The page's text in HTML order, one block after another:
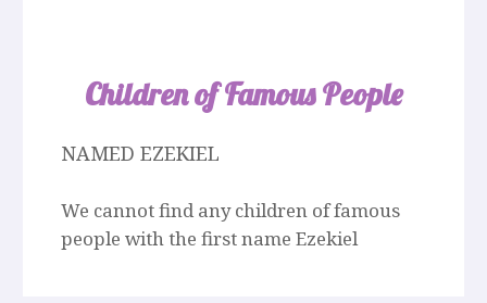
Children of Famous People
NAMED EZEKIEL
We cannot find any children of famous
people with the first name Ezekiel